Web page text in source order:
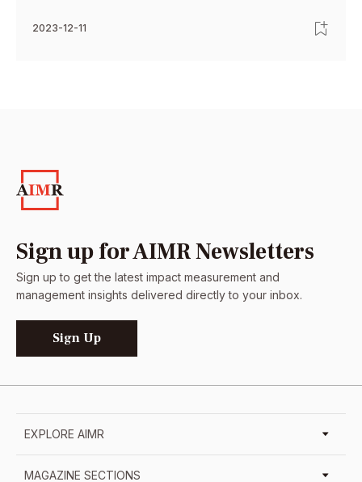
2023-12-11
Sign up for AIMR Newsletters
Sign up to get the latest impact measurement and
management insights delivered directly to your inbox.
Sign Up
EXPLORE AIMR
MAGAZINE SECTIONS